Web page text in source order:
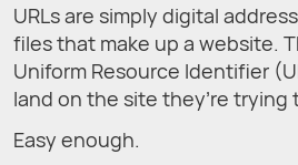
URLs are simply digital
files that make up a website.
Uniform Resource Identifier
land on the site they’re
Easy enough.